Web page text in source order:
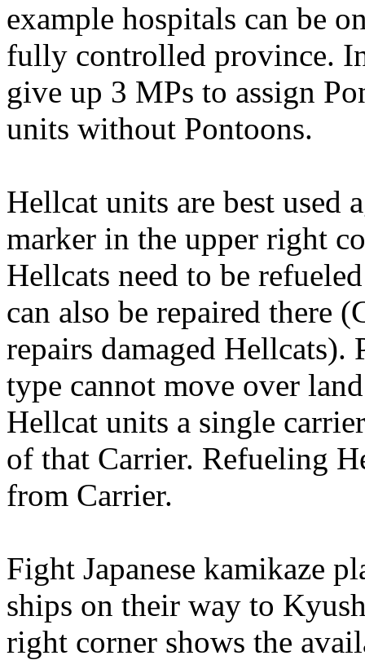
example hospitals can be
fully controlled province.
give up 3 MPs to assign
units without Pontoons.
Hellcat units are best used
marker in the upper right
Hellcats need to be
can also be repaired there
repairs damaged Hellcats).
type cannot move over
Hellcat units a single
of that Carrier. Refueling
from Carrier.
Fight Japanese kamikaze
ships on their way to
right corner shows the